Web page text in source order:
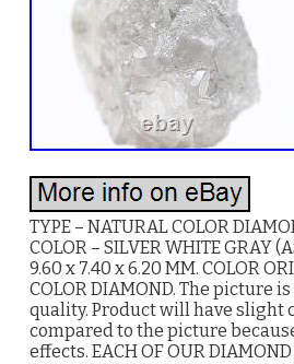
TYPE – NATURAL COLOR
COLOR – SILVER WHITE GRAY
9.60 x 7.40 x 6.20 MM. COLOR
COLOR DIAMOND. The picture
quality. Product will have slight
compared to the picture
effects. EACH OF OUR DIAMOND